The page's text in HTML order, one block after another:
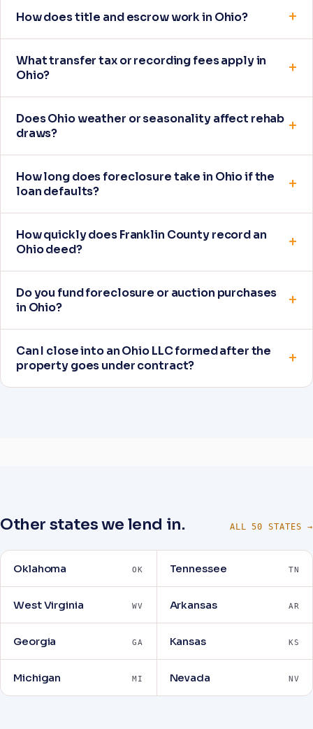
How does title and escrow work in Ohio?
What transfer tax or recording fees apply in
Ohio?
Does Ohio weather or seasonality affect rehab
draws?
How long does foreclosure take in Ohio if the
loan defaults?
How quickly does Franklin County record an
Ohio deed?
Do you fund foreclosure or auction purchases
in Ohio?
Can I close into an Ohio LLC formed after the
property goes under contract?
Other states we lend in. ALL 50 STATES →
Oklahoma OK Tennessee TN
West Virginia WV Arkansas AR
Georgia GA Kansas KS
Michigan MI Nevada NV